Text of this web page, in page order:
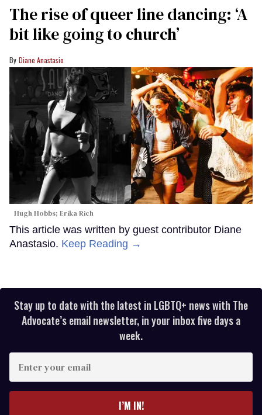
The rise of queer line dancing: ‘A
bit like going to church’
Diane Anastasio
Hugh Hobbs; Erika Rich
This article was written by guest contributor Diane
Anastasio. Keep Reading →
Stay up to date with the latest in LGBTQ+ news with The
Advocate’s email newsletter, in your inbox five days a
week.
your
I’M IN!